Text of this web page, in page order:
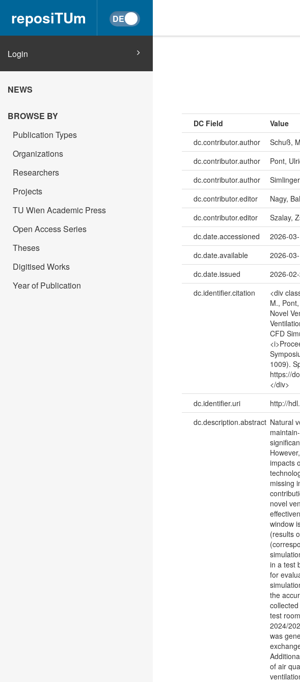
reposiTUm
Login
NEWS
BROWSE BY
Publication Types
Organizations
Researchers
Projects
TU Wien Academic Press
Open Access Series
Theses
Digitised Works
Year of Publication
DC Field Value
dc.contributor.author
Schuß,
dc.contributor.author
Pont,
dc.contributor.author
dc.contributor.editor
Nagy,
dc.contributor.editor
Szalay,
dc.date.accessioned
2026-
dc.date.available
2026-
dc.date.issued
2026-
dc.identifier.citation
<div
M.,
Novel
CFD
1009).
https://
</div>
dc.identifier.uri http://
dc.description.abstract Natural
impacts
missing
novel
window
(results
in a test
for
the
test
2024/
was
of air